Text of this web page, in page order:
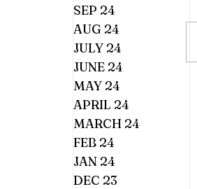
SEP 24
AUG 24
JULY 24
JUNE 24
MAY 24
APRIL 24
MARCH 24
FEB 24
JAN 24
DEC 23